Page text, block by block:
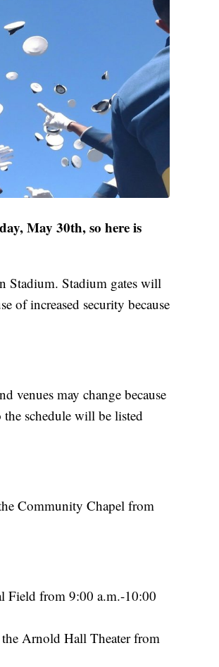
May 30th, so here is
Stadium. Stadium gates will
of increased security because
venues may change because
schedule will be listed
Community Chapel from
Field from 9:00 a.m.-10:00
Arnold Hall Theater from